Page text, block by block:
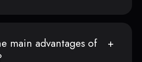
main advantages of